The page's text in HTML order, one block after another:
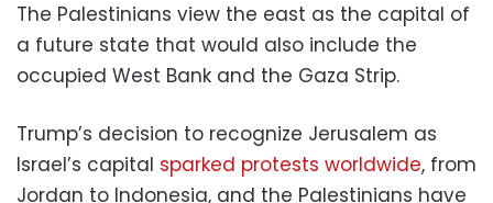
The Palestinians view the east as the capital of
a future state that would also include the
occupied West Bank and the Gaza Strip.
Trump’s decision to recognize Jerusalem as
Israel’s capital sparked protests worldwide, from
Jordan to Indonesia, and the Palestinians have